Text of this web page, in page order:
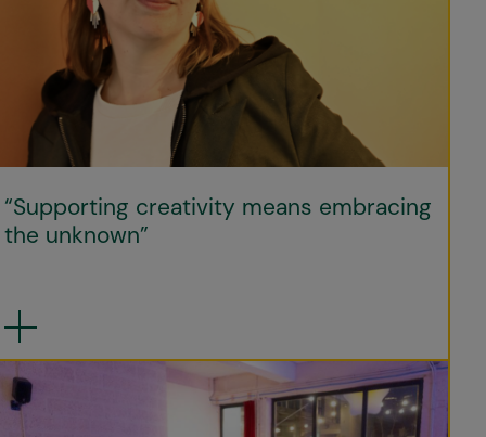
“Supporting creativity means embracing
the unknown”